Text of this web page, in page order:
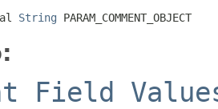
String PARAM_COMMENT_OBJECT
Field